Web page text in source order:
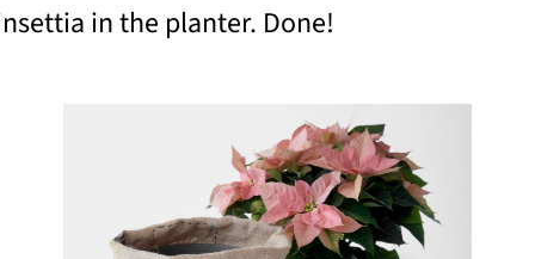
in the planter. Done!